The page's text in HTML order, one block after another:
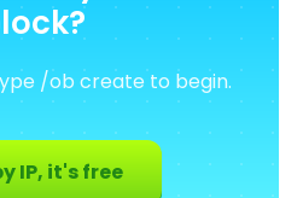
/ob create to begin.
IP, it's free